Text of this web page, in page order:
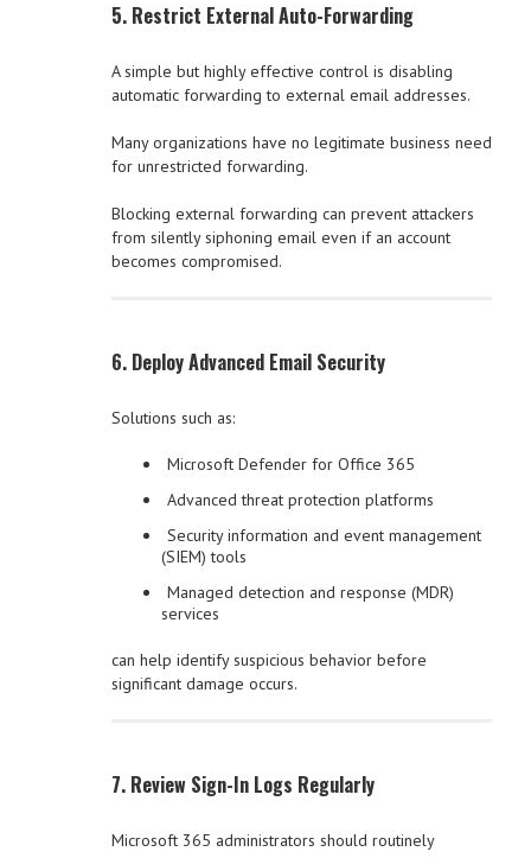
5. Restrict External Auto-Forwarding
A simple but highly effective control is disabling
automatic forwarding to external email addresses.
Many organizations have no legitimate business need
for unrestricted forwarding.
Blocking external forwarding can prevent attackers
from silently siphoning email even if an account
becomes compromised.
6. Deploy Advanced Email Security
Solutions such as:
Microsoft Defender for Office 365
Advanced threat protection platforms
Security information and event management
(SIEM) tools
Managed detection and response (MDR)
services
can help identify suspicious behavior before
significant damage occurs.
7. Review Sign-In Logs Regularly
Microsoft 365 administrators should routinely